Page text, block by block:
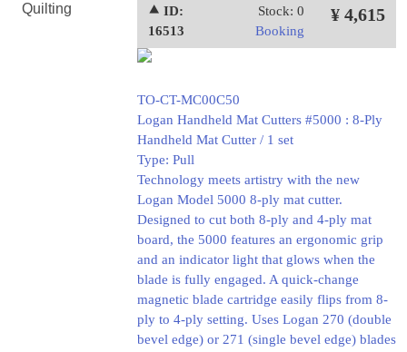
Quilting
⯅ ID:
16513
Stock: 0
Booking
¥ 4,615
TO-CT-MC00C50
Logan Handheld Mat Cutters #5000 : 8-Ply
Handheld Mat Cutter / 1 set
Type: Pull
Technology meets artistry with the new
Logan Model 5000 8-ply mat cutter.
Designed to cut both 8-ply and 4-ply mat
board, the 5000 features an ergonomic grip
and an indicator light that glows when the
blade is fully engaged. A quick-change
magnetic blade cartridge easily flips from 8-
ply to 4-ply setting. Uses Logan 270 (double
bevel edge) or 271 (single bevel edge) blades